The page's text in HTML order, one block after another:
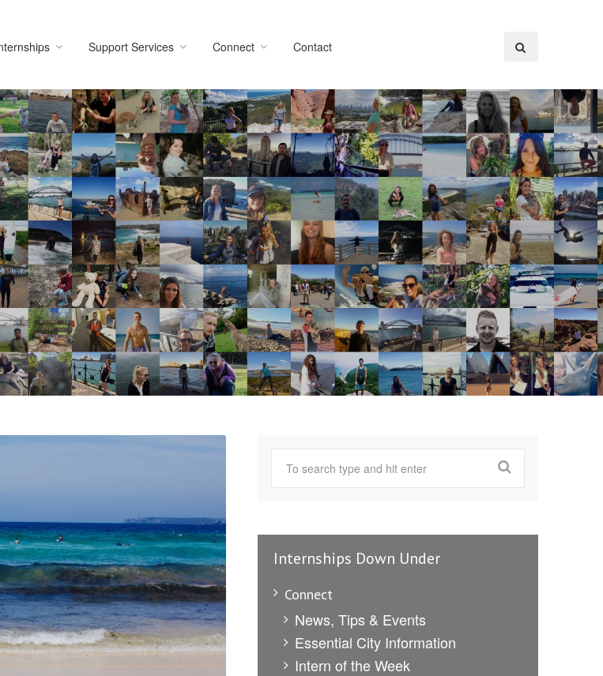
Support Services Connect Contact
Internships Down Under
Connect
News, Tips & Events
Essential City Information
Intern of the Week